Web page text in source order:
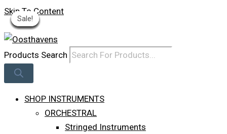
Skip To Content
Log In
Products Search
SHOP INSTRUMENTS
ORCHESTRAL
Stringed Instruments
Sale!
Sale!
Sale!
Sale!
Sale!
Sale!
Sale!
Sale!
Sale!